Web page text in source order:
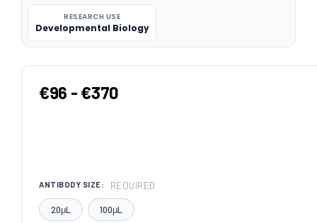
RESEARCH USE
Developmental Biology
€96 - €370
ANTIBODY SIZE: REQUIRED
20μL 100μL